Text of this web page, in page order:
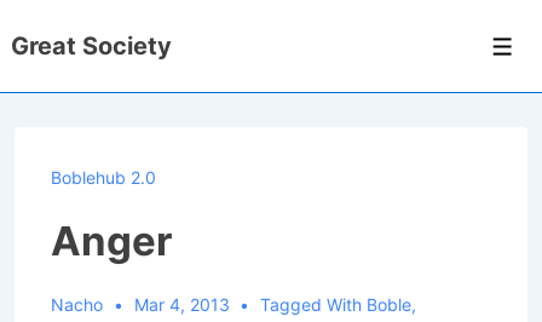
Skip
Great Society
Boblehub 2.0
Anger
Nacho Mar 4, 2013 Tagged With Boble,